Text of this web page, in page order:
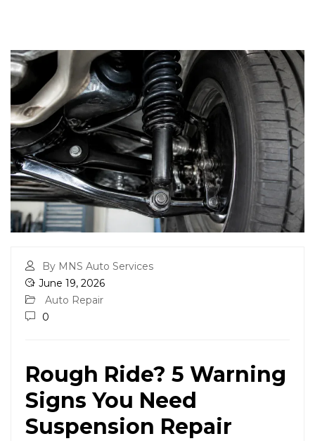
By MNS Auto Services
June 19, 2026
Auto Repair
0
Rough Ride? 5 Warning
Signs You Need
Suspension Repair